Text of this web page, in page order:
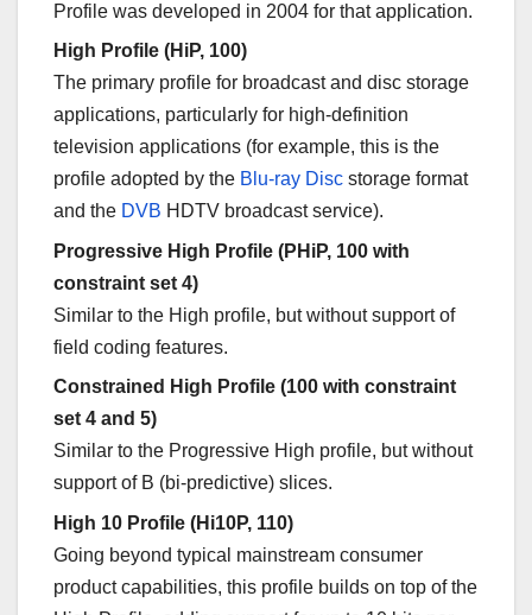
Profile was developed in 2004 for that application.
High Profile (HiP, 100)
The primary profile for broadcast and disc storage
applications, particularly for high-definition
television applications (for example, this is the
profile adopted by the Blu-ray Disc storage format
and the DVB HDTV broadcast service).
Progressive High Profile (PHiP, 100 with
constraint set 4)
Similar to the High profile, but without support of
field coding features.
Constrained High Profile (100 with constraint
set 4 and 5)
Similar to the Progressive High profile, but without
support of B (bi-predictive) slices.
High 10 Profile (Hi10P, 110)
Going beyond typical mainstream consumer
product capabilities, this profile builds on top of the